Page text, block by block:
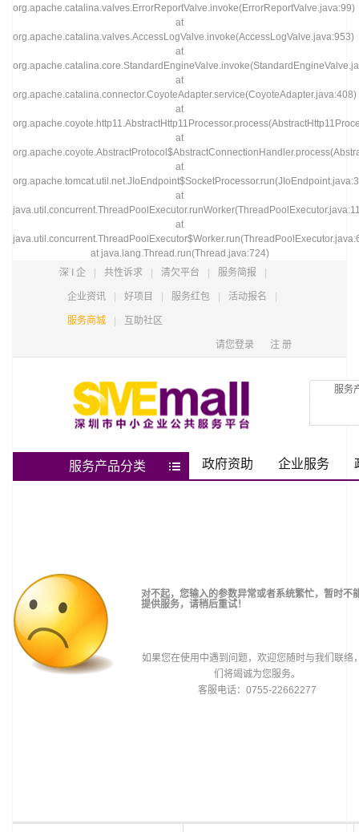
org.apache.catalina.valves.ErrorReportValve.invoke(ErrorReportValve.java:99)
at
org.apache.catalina.valves.AccessLogValve.invoke(AccessLogValve.java:953)
at
at
org.apache.catalina.connector.CoyoteAdapter.service(CoyoteAdapter.java:408)
at
at
at
at
at
at java.lang.Thread.run(Thread.java:724)
深 I 企
共性诉求 清欠平台 服务简报
企业资讯 好项目 服务红包 活动报名
服务商城 互助社区
请您登录 注 册
服务
服务产品分类 政府资助 企业服务
对不起，您输入的参数异常或者系统繁忙，暂时不
提供服务，请稍后重试！
如果您在使用中遇到问题，欢迎您随时与我们联络
们将竭诚为您服务。
客服电话：0755-22662277